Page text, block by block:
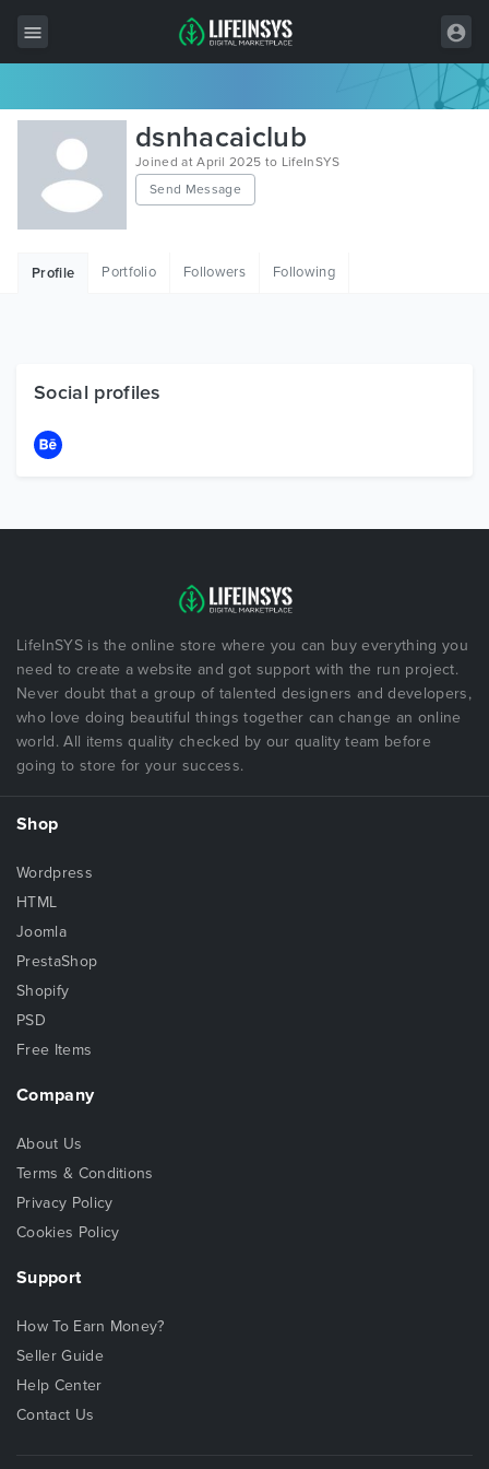
All Items
Wordpress
HTML
Free Items
dsnhacaiclub
Joined at April 2025 to LifeInSYS
Send Message
Profile Portfolio Followers Following
Social profiles
LifeInSYS is the online store where you can buy everything you
need to create a website and got support with the run project.
Never doubt that a group of talented designers and developers,
who love doing beautiful things together can change an online
world. All items quality checked by our quality team before
going to store for your success.
Shop
Wordpress
HTML
Joomla
PrestaShop
Shopify
PSD
Free Items
Company
About Us
Terms & Conditions
Privacy Policy
Cookies Policy
Support
How To Earn Money?
Seller Guide
Help Center
Contact Us